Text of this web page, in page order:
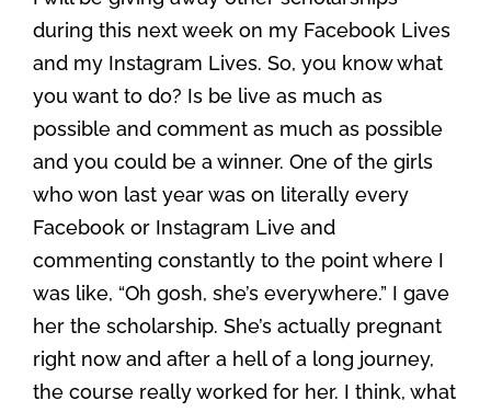
during this next week on my Facebook Lives
and my Instagram Lives. So, you know what
you want to do? Is be live as much as
possible and comment as much as possible
and you could be a winner. One of the girls
who won last year was on literally every
Facebook or Instagram Live and
commenting constantly to the point where I
was like, “Oh gosh, she’s everywhere.” I gave
her the scholarship. She’s actually pregnant
right now and after a hell of a long journey,
the course really worked for her. I think, what